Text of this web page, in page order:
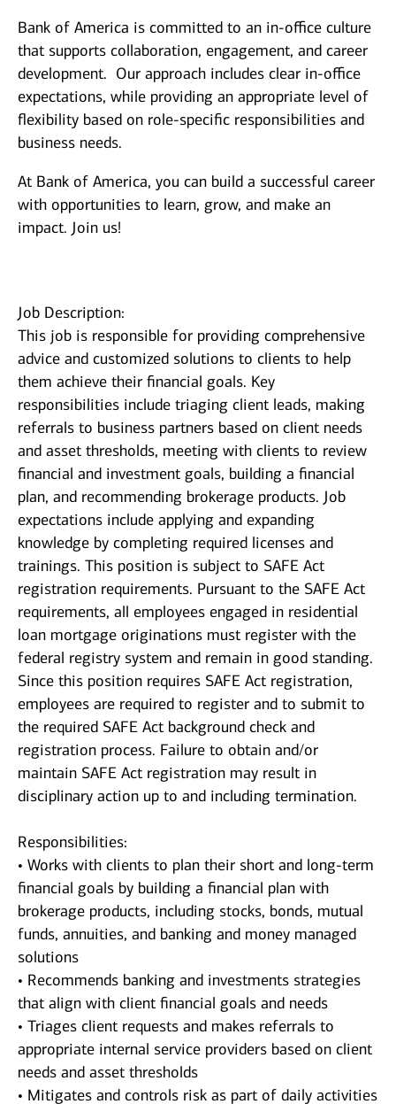
Bank of America is committed to an in-office culture
that supports collaboration, engagement, and career
development. Our approach includes clear in-office
expectations, while providing an appropriate level of
flexibility based on role-specific responsibilities and
business needs.
At Bank of America, you can build a successful career
with opportunities to learn, grow, and make an
impact. Join us!
Job Description:
This job is responsible for providing comprehensive
advice and customized solutions to clients to help
them achieve their financial goals. Key
responsibilities include triaging client leads, making
referrals to business partners based on client needs
and asset thresholds, meeting with clients to review
financial and investment goals, building a financial
plan, and recommending brokerage products. Job
expectations include applying and expanding
knowledge by completing required licenses and
trainings. This position is subject to SAFE Act
registration requirements. Pursuant to the SAFE Act
requirements, all employees engaged in residential
loan mortgage originations must register with the
federal registry system and remain in good standing.
Since this position requires SAFE Act registration,
employees are required to register and to submit to
the required SAFE Act background check and
registration process. Failure to obtain and/or
maintain SAFE Act registration may result in
disciplinary action up to and including termination.
Responsibilities:
• Works with clients to plan their short and long-term
financial goals by building a financial plan with
brokerage products, including stocks, bonds, mutual
funds, annuities, and banking and money managed
solutions
• Recommends banking and investments strategies
that align with client financial goals and needs
• Triages client requests and makes referrals to
appropriate internal service providers based on client
needs and asset thresholds
• Mitigates and controls risk as part of daily activities